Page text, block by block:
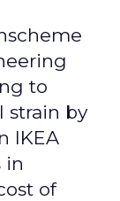
to
strain by
IKEA
in
of